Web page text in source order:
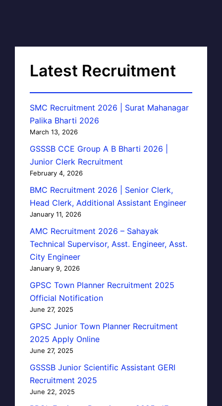
Latest Recruitment
SMC Recruitment 2026 | Surat Mahanagar
Palika Bharti 2026
March 13, 2026
GSSSB CCE Group A B Bharti 2026 |
Junior Clerk Recruitment
February 4, 2026
BMC Recruitment 2026 | Senior Clerk,
Head Clerk, Additional Assistant Engineer
January 11, 2026
AMC Recruitment 2026 – Sahayak
Technical Supervisor, Asst. Engineer, Asst.
City Engineer
January 9, 2026
GPSC Town Planner Recruitment 2025
Official Notification
June 27, 2025
GPSC Junior Town Planner Recruitment
2025 Apply Online
June 27, 2025
GSSSB Junior Scientific Assistant GERI
Recruitment 2025
June 22, 2025